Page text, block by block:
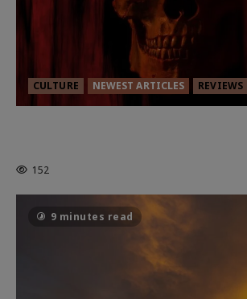
CULTURE NEWEST ARTICLES REVIEWS
152
9 minutes read